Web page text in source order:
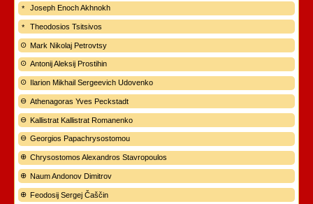
Joseph Enoch Akhnokh
Theodosios Tsitsivos
Mark Nikolaj Petrovtsy
Antonij Aleksij Prostihin
Ilarion Mikhail Sergeevich Udovenko
Athenagoras Yves Peckstadt
Kallistrat Kallistrat Romanenko
Georgios Papachrysostomou
Chrysostomos Alexandros Stavropoulos
Naum Andonov Dimitrov
Feodosij Sergej Čaščin